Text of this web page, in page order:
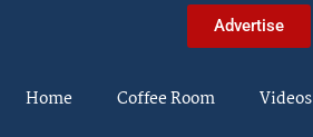
Advertise
Home Coffee Room Videos